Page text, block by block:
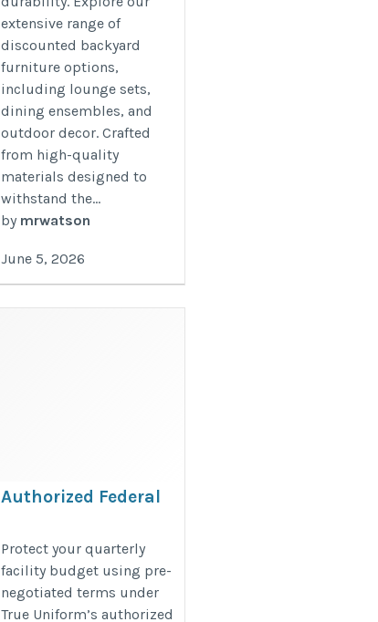
extensive range of
discounted backyard
furniture options,
including lounge sets,
dining ensembles, and
outdoor decor. Crafted
from high-quality
materials designed to
withstand the...
by mrwatson
June 5, 2026
Authorized Federal
https://www.trueuniform.com/gsa-
approved.htm
Protect your quarterly
facility budget using pre-
negotiated terms under
True Uniform’s authorized